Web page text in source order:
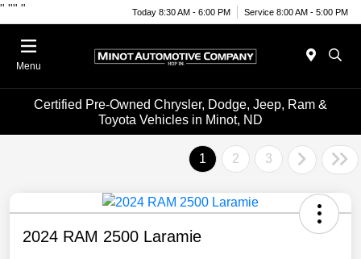
" "" " Today 8:30 AM - 6:00 PM Service 8:00 AM - 5:00 PM
Menu
Certified Pre-Owned Chrysler, Dodge, Jeep, Ram &
Toyota Vehicles in Minot, ND
1 2 3
2024 RAM 2500 Laramie